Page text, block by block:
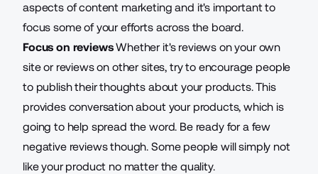
aspects of content marketing and it's important to
focus some of your efforts across the board.
Focus on reviews Whether it's reviews on your own
site or reviews on other sites, try to encourage people
to publish their thoughts about your products. This
provides conversation about your products, which is
going to help spread the word. Be ready for a few
negative reviews though. Some people will simply not
like your product no matter the quality.